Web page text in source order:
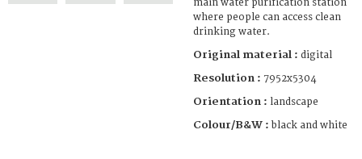
main water purification station
where people can access clean
drinking water.
Original material : digital
Resolution : 7952x5304
Orientation : landscape
Colour/B&W : black and white